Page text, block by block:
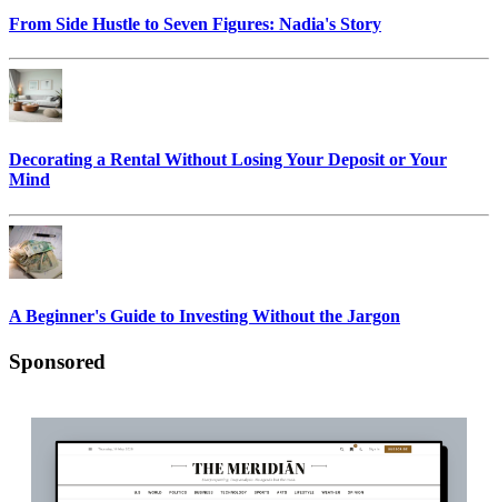
From Side Hustle to Seven Figures: Nadia's Story
Decorating a Rental Without Losing Your Deposit or Your
Mind
A Beginner's Guide to Investing Without the Jargon
Sponsored